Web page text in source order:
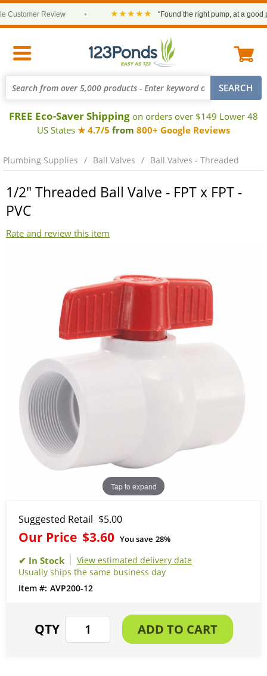
Review ★★★★★ “Found the right pump, at a good
FREE Eco-Saver Shipping on orders over $149 Lower 48
US States ★ 4.7/5 from 800+ Google Reviews
Plumbing Supplies Ball Valves Ball Valves - Threaded
1/2" Threaded Ball Valve - FPT x FPT -
PVC
Rate and review this item
Tap to expand
Suggested Retail $5.00
Our Price $3.60 You save 28%
View estimated delivery date
Usually ships the same business day
AVP200-12